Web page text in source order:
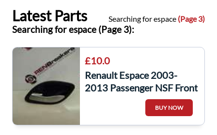
Latest Parts Searching for espace (Page 3)
Searching for espace (Page 3):
£10.0
Renault Espace 2003-
2013 Passenger NSF Front
Interior Door Handle
BUY NOW